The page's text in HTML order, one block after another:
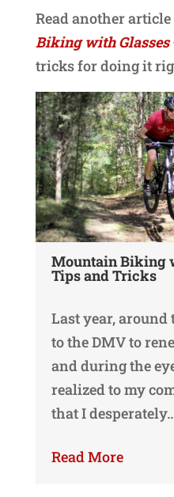
Read another article
Biking with Glasses
tricks for doing it
Mountain Biking
Tips and Tricks
Last year,
to the DMV to
and during the
realized to my
that I
Read More